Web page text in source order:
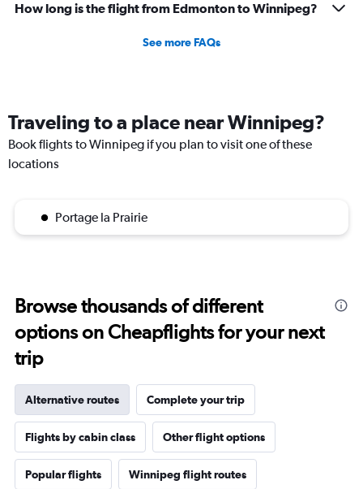
How long is the flight from Edmonton to Winnipeg?
See more FAQs
Traveling to a place near Winnipeg?
Book flights to Winnipeg if you plan to visit one of these
locations
Portage la Prairie
Browse thousands of different
options on Cheapflights for your next
trip
Alternative routes Complete your trip
Flights by cabin class Other flight options
Popular flights Winnipeg flight routes